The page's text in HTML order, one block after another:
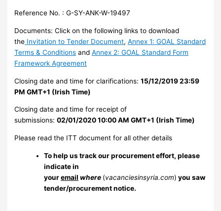
Reference No. : G-SY-ANK-W-19497
Documents: Click on the following links to download
the Invitation to Tender Document,Annex 1: GOAL Standard
Terms & Conditions andAnnex 2: GOAL Standard Form
Framework Agreement
Closing date and time for clarifications:15/12/2019 23:59
PM GMT+1 (Irish Time)
Closing date and time for receipt of
submissions:02/01/2020 10:00 AM GMT+1 (Irish Time)
Please read the ITT document for all other details
To help us track our procurement effort, please
indicate in
youremail where (vacanciesinsyria.com) you saw
tender/procurement notice.